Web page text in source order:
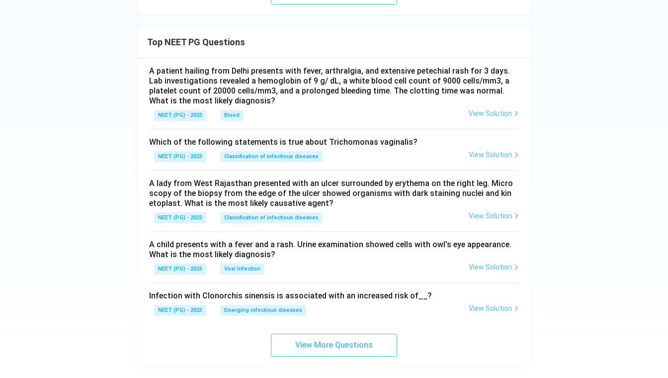
Top NEET PG Questions
A patient hailing from Delhi presents with fever, arthralgia, and extensive petechial rash for 3 days.
Lab investigations revealed a hemoglobin of 9 g/ dL, a white blood cell count of 9000 cells/mm3, a
platelet count of 20000 cells/mm3, and a prolonged bleeding time. The clotting time was normal.
What is the most likely diagnosis?
NEET (PG) - 2023 Blood View Solution
Which of the following statements is true about Trichomonas vaginalis?
NEET (PG) - 2023 Classification of infectious diseases View Solution
A lady from West Rajasthan presented with an ulcer surrounded by erythema on the right leg. Micro
scopy of the biopsy from the edge of the ulcer showed organisms with dark staining nuclei and kin
etoplast. What is the most likely causative agent?
NEET (PG) - 2023 Classification of infectious diseases View Solution
A child presents with a fever and a rash. Urine examination showed cells with owl's eye appearance.
What is the most likely diagnosis?
NEET (PG) - 2023 Viral Infection View Solution
Infection with Clonorchis sinensis is associated with an increased risk of__?
NEET (PG) - 2023 Emerging infectious diseases View Solution
View More Questions